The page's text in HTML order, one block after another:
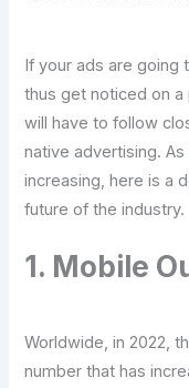
If your ads are going
thus get noticed on
will have to follow
native advertising.
increasing, here is a
future of the industry.
1. Mobile
Worldwide, in 2022,
number that has